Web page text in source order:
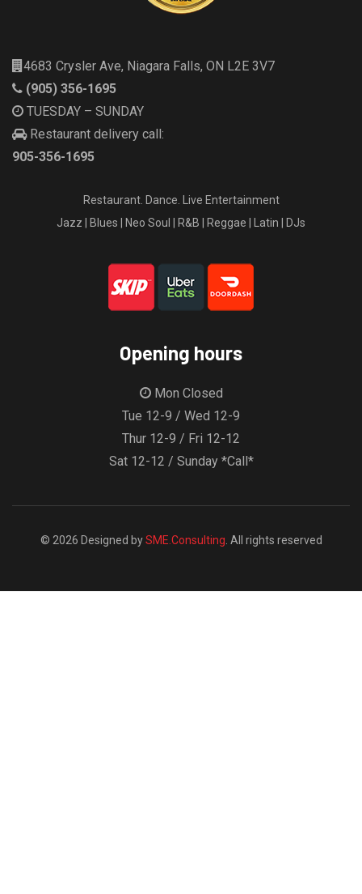
4683 Crysler Ave, Niagara Falls, ON L2E 3V7
(905) 356-1695
TUESDAY – SUNDAY
Restaurant delivery call:
905-356-1695
Restaurant. Dance. Live Entertainment
Jazz | Blues | Neo Soul | R&B | Reggae | Latin | DJs
Opening hours
Mon Closed
Tue 12-9 / Wed 12-9
Thur 12-9 / Fri 12-12
Sat 12-12 / Sunday *Call*
© 2026 Designed bySME.Consulting . All rights reserved